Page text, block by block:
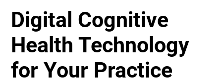
Digital Cognitive
Health Technology
for Your Practice